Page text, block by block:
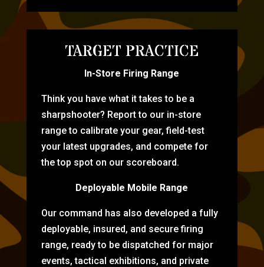
TARGET PRACTICE
In-Store Firing Range
Think you have what it takes to be a
sharpshooter? Report to our in-store
range to calibrate your gear, field-test
your latest upgrades, and compete for
the top spot on our scoreboard.
Deployable Mobile Range
Our command has also developed a fully
deployable, insured, and secure firing
range, ready to be dispatched for major
events, tactical exhibitions, and private